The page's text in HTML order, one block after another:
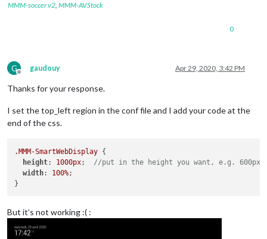
MMM-soccer v2, MMM-AVStock
0
G
Offline
gaudouy Apr 29, 2020, 3:42 PM
Thanks for your response.
I set the top_left region in the conf file and I add your code at the
end of the css.
.MMM-SmartWebDisplay {
height: 1000px; //put in the height you want, e.g. 600px
width: 100%;
But it’s not working :( :